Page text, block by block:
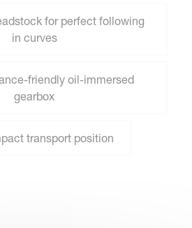
for perfect following
in curves
friendly oil-immersed
gearbox
transport position